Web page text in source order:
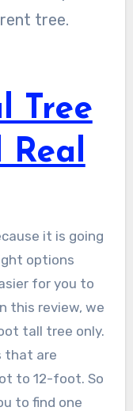
tree.
Tree
Real
it is going
options
for you to
this review, we
tall tree only.
that are
to 12-foot. So
to find one